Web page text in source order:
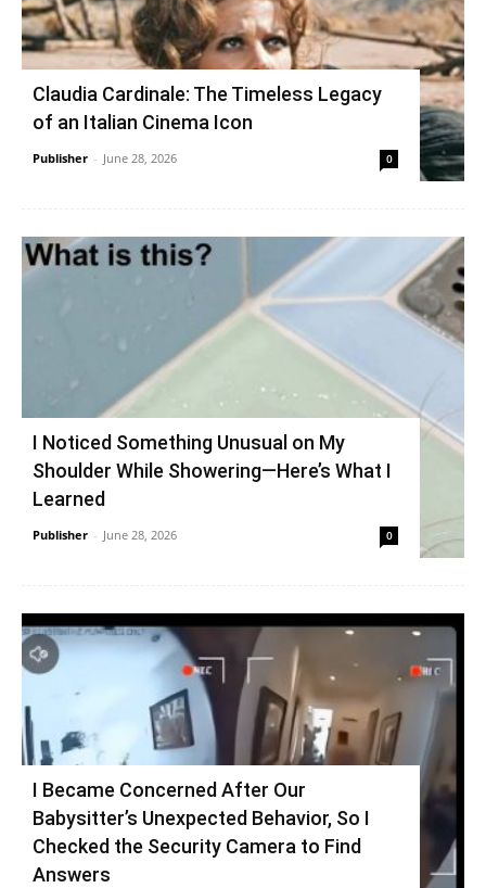
Claudia Cardinale: The Timeless Legacy
of an Italian Cinema Icon
Publisher - June 28, 2026 0
I Noticed Something Unusual on My
Shoulder While Showering—Here’s What I
Learned
Publisher - June 28, 2026 0
I Became Concerned After Our
Babysitter’s Unexpected Behavior, So I
Checked the Security Camera to Find
Answers